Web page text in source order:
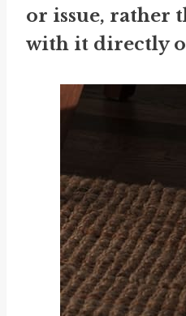
or issue, rather
with it directly